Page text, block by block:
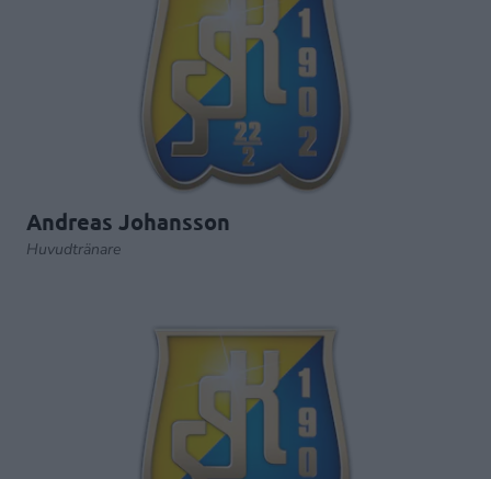
Andreas Johansson
Huvudtränare